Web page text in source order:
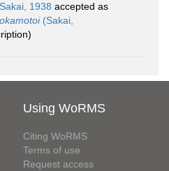
1938 accepted as
(Sakai,
Using WoRMS
Citing WoRMS
Terms of use
Request access